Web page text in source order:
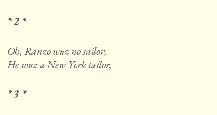
* 2 *
Oh, Ranzo wuz no sailor,
He wuz a New York tailor,
* 3 *